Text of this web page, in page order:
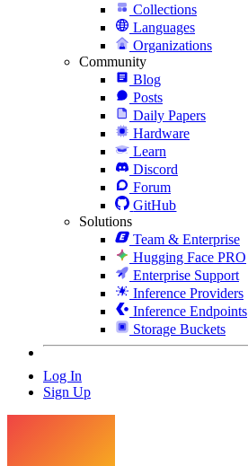
Collections
Languages
Organizations
Community
Blog
Posts
Daily Papers
Hardware
Learn
Discord
Forum
GitHub
Solutions
Team & Enterprise
Hugging Face PRO
Enterprise Support
Inference Providers
Inference Endpoints
Storage Buckets
Log In
Sign Up